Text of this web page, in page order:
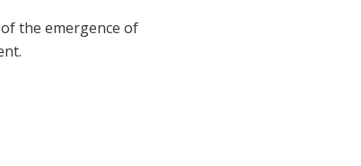
the emergence of